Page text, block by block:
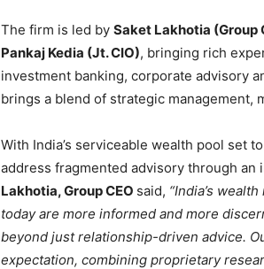
The firm is led by Saket Lakhotia (Group
Pankaj Kedia (Jt. CIO), bringing rich
investment banking, corporate advisory
brings a blend of strategic management,
With India’s serviceable wealth pool set
address fragmented advisory through
Lakhotia, Group CEO said, “India’s
today are more informed and more
beyond just relationship-driven advice.
expectation, combining proprietary